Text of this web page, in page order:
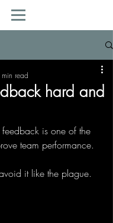
hard and
read
feedback is one of the
team performance.
it like the plague.